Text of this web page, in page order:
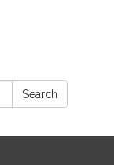
Search